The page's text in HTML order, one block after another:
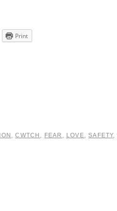
Print
,CWTCH , FEAR , LOVE, SAFETY,